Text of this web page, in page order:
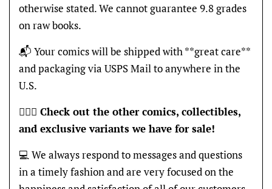
otherwise stated. We cannot guarantee 9.8 grades
on raw books.
📬 Your comics will be shipped with **great care**
and packaging via USPS Mail to anywhere in the
U.S.
🦸🏽‍♂️ Check out the other comics, collectibles,
and exclusive variants we have for sale!
💻 We always respond to messages and questions
in a timely fashion and are very focused on the